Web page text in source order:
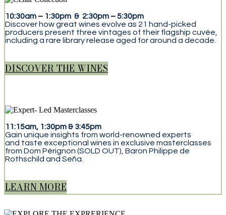
10:30am – 1:30pm & 2:30pm –5:30pm
Discover how great wines evolve as 21 hand-picked
producers present three vintages of their flagship cuvée,
including a rare library release aged for around a decade.
DISCOVER THE WINES
11:15am, 1:30pm & 3:45pm
Gain unique insights from world-renowned experts
and taste exceptional wines in exclusive masterclasses
from Dom Pérignon (SOLD OUT), Baron Philippe de
Rothschild and Seña.
LEARN MORE